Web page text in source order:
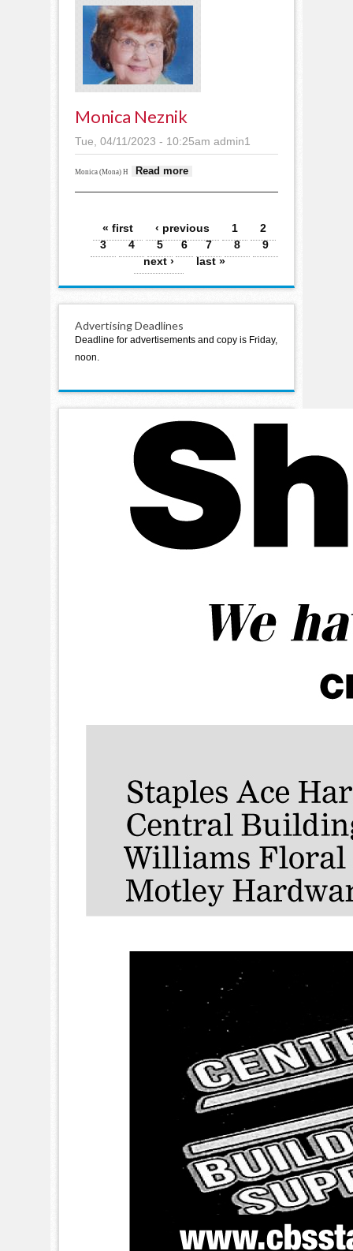
Monica Neznik
Tue, 04/11/2023 - 10:25am admin1
Monica (Mona) H Read more
Pages
« first ‹ previous 1
2
3
4 5 6 7 8
9
next ›
last »
Advertising Deadlines
Deadline for advertisements and copy is Friday,
noon.